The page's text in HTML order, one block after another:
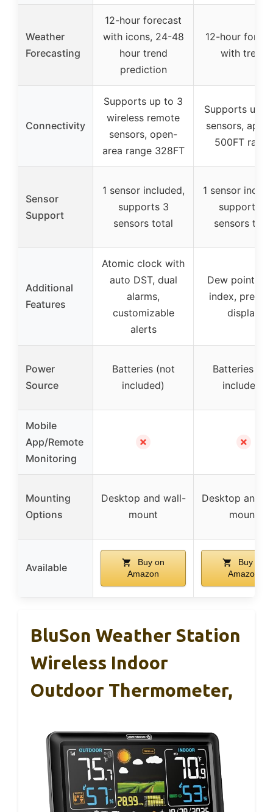
Weather
Forecasting
12-hour forecast
with icons, 24-48
hour trend
prediction
12-hour
with trend
Connectivity
Supports up to 3
wireless remote
sensors, open-
area range 328FT
Supports up
sensors,
500FT range
Sensor
Support
1 sensor included,
supports 3
sensors total
1 sensor
supports 3
sensors total
Additional
Features
Atomic clock with
auto DST, dual
alarms,
customizable
alerts
Dew point,
index,
display
Power
Source
Batteries (not
included)
Batteries
included)
Mobile
App/Remote
Monitoring
✗ ✗
Mounting
Options
Desktop and wall-
mount
Desktop and
mount
Available
Buy on
Amazon
Buy on
Amazon
BluSon Weather Station
Wireless Indoor
Outdoor Thermometer,